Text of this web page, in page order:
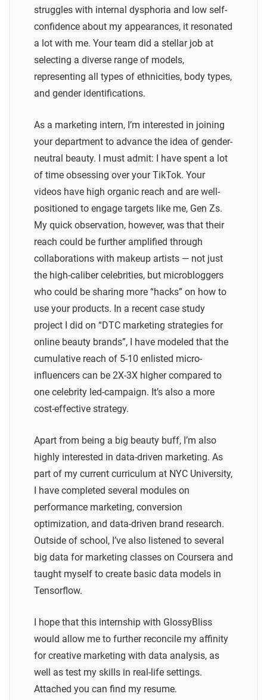
struggles with internal dysphoria and low self-
confidence about my appearances, it resonated
a lot with me. Your team did a stellar job at
selecting a diverse range of models,
representing all types of ethnicities, body types,
and gender identifications.
As a marketing intern, I’m interested in joining
your department to advance the idea of gender-
neutral beauty. I must admit: I have spent a lot
of time obsessing over your TikTok. Your
videos have high organic reach and are well-
positioned to engage targets like me, Gen Zs.
My quick observation, however, was that their
reach could be further amplified through
collaborations with makeup artists — not just
the high-caliber celebrities, but microbloggers
who could be sharing more “hacks” on how to
use your products. In a recent case study
project I did on “DTC marketing strategies for
online beauty brands”, I have modeled that the
cumulative reach of 5-10 enlisted micro-
influencers can be 2X-3X higher compared to
one celebrity led-campaign. It’s also a more
cost-effective strategy.
Apart from being a big beauty buff, I’m also
highly interested in data-driven marketing. As
part of my current curriculum at NYC University,
I have completed several modules on
performance marketing, conversion
optimization, and data-driven brand research.
Outside of school, I’ve also listened to several
big data for marketing classes on Coursera and
taught myself to create basic data models in
Tensorflow.
I hope that this internship with GlossyBliss
would allow me to further reconcile my affinity
for creative marketing with data analysis, as
well as test my skills in real-life settings.
Attached you can find my resume.